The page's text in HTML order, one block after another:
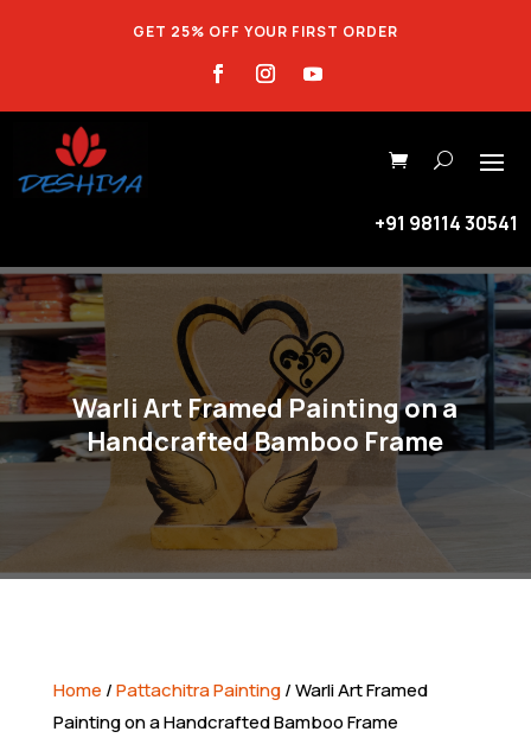
GET 25% OFF YOUR FIRST ORDER
+91 98114 30541
Warli Art Framed Painting on a
Handcrafted Bamboo Frame
Home /Pattachitra Painting/ Warli Art Framed
Painting on a Handcrafted Bamboo Frame